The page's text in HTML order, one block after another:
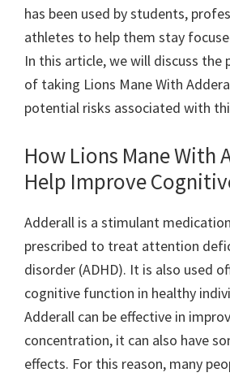
has been used by students,
athletes to help them stay
In this article, we will discuss
of taking Lions Mane With
potential risks associated with
How Lions Mane With
Help Improve
Adderall is a stimulant
prescribed to treat attention
disorder (ADHD). It is also used
cognitive function in healthy
Adderall can be effective in
concentration, it can also have
effects. For this reason, many